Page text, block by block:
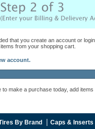
that you create an account or
from your shopping cart.
account.
make a purchase today, add
By Brand Caps & Inserts